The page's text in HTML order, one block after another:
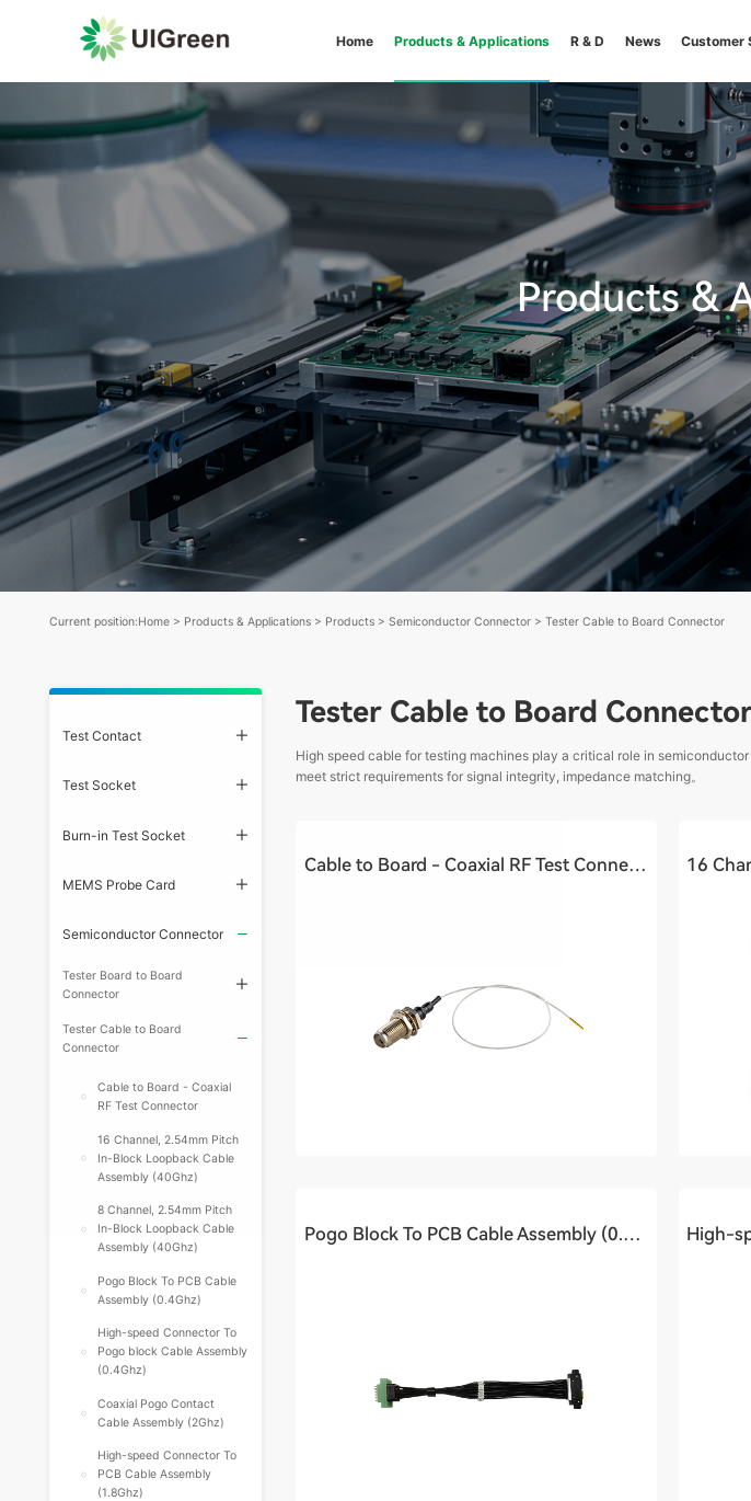
Home Products & Applications R & D News Customer
Products &
Current position:Home > Products & Applications > Products > Semiconductor Connector > Tester Cable to Board Connector
Test Contact
Test Socket
Burn-in Test Socket
MEMS Probe Card
Semiconductor Connector
Tester Board to Board
Connector
Tester Cable to Board
Connector
Cable to Board - Coaxial
RF Test Connector
16 Channel, 2.54mm Pitch
In-Block Loopback Cable
Assembly (40Ghz)
8 Channel, 2.54mm Pitch
In-Block Loopback Cable
Assembly (40Ghz)
Pogo Block To PCB Cable
Assembly (0.4Ghz)
High-speed Connector To
Pogo block Cable Assembly
(0.4Ghz)
Coaxial Pogo Contact
Cable Assembly (2Ghz)
High-speed Connector To
PCB Cable Assembly
(1.8Ghz)
Tester Cable to Board
High speed cable for testing machines play a critical role in
meet strict requirements for signal integrity, impedance matching。
Cable to Board - Coaxial RF Test Connector
Pogo Block To PCB Cable Assembly (0.4Ghz)